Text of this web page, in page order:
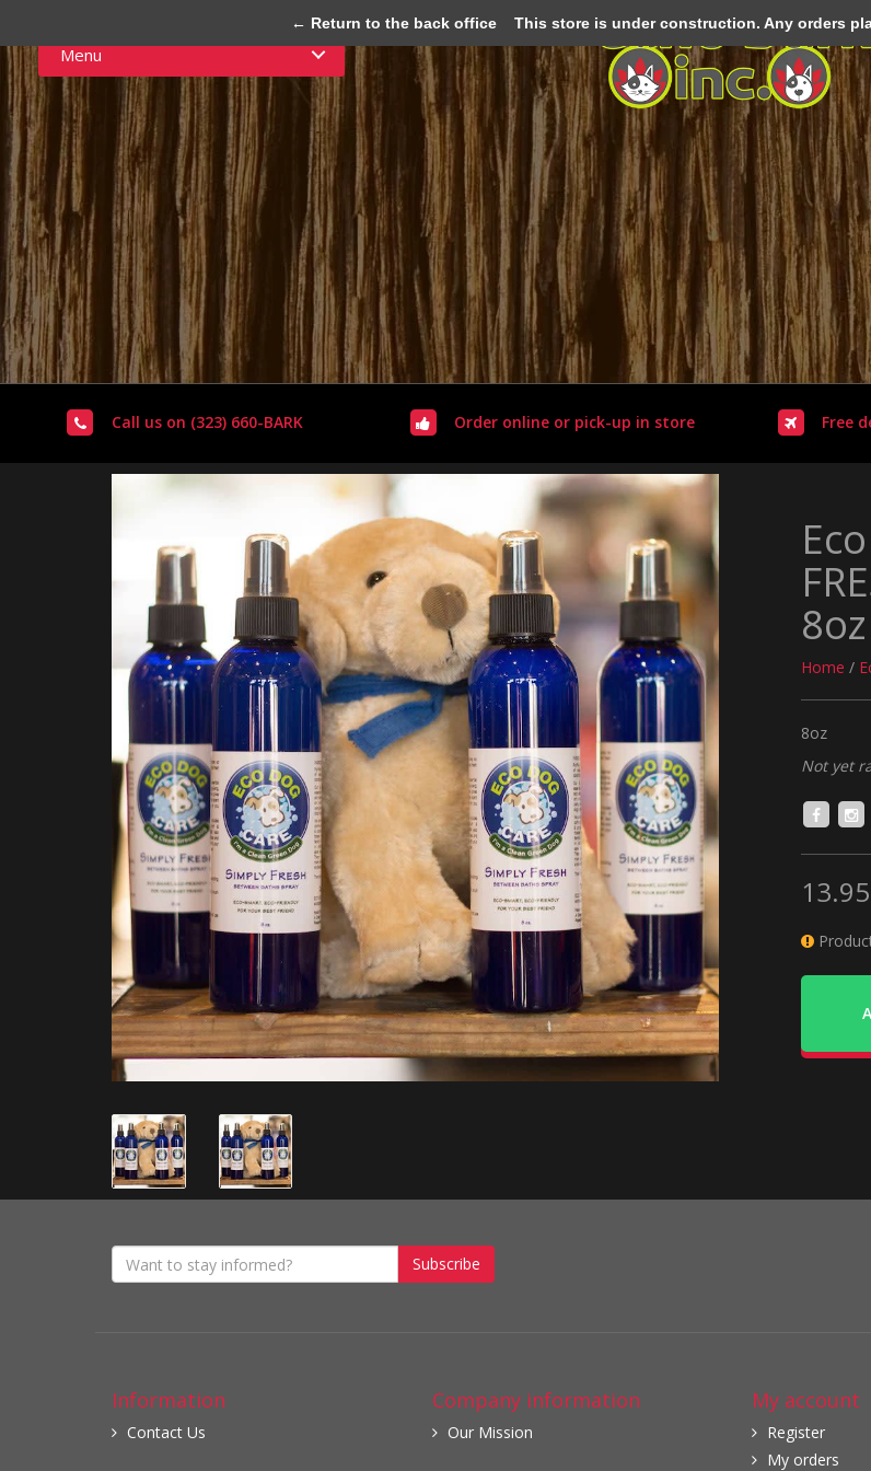
Menu
Call us on (323) 660-BARK Order online or pick-up in store Free
8oz
Home /
8oz
Not yet
Subscribe
Information
Contact Us
Company information
Our Mission
My account
Register
My orders
← Return to the back office This store is under construction. Any orders